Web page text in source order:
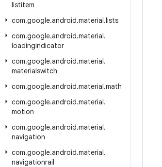
listitem
com.google.android.material.lists
com.google.android.material.
loadingindicator
com.google.android.material.
materialswitch
com.google.android.material.math
com.google.android.material.
motion
com.google.android.material.
navigation
com.google.android.material.
navigationrail